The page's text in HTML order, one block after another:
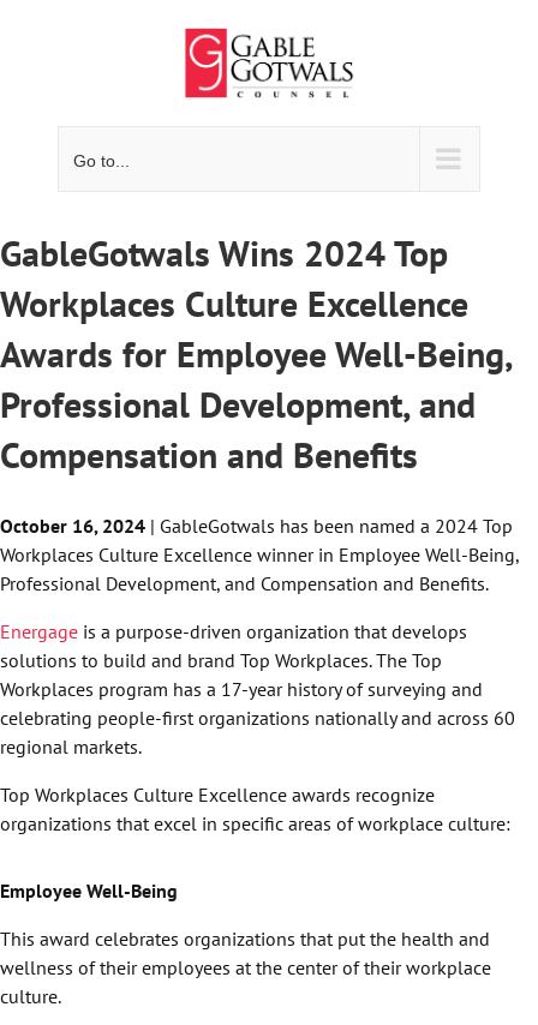
Go to...
GableGotwals Wins 2024 Top
Workplaces Culture Excellence
Awards for Employee Well-Being,
Professional Development, and
Compensation and Benefits
October 16, 2024 | GableGotwals has been named a 2024 Top
Workplaces Culture Excellence winner in Employee Well-Being,
Professional Development, and Compensation and Benefits.
Energageis a purpose-driven organization that develops
solutions to build and brand Top Workplaces. The Top
Workplaces program has a 17-year history of surveying and
celebrating people-first organizations nationally and across 60
regional markets.
Top Workplaces Culture Excellence awards recognize
organizations that excel in specific areas of workplace culture:
Employee Well-Being
This award celebrates organizations that put the health and
wellness of their employees at the center of their workplace
culture.